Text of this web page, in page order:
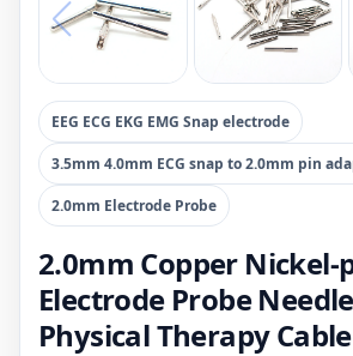
EEG ECG EKG EMG Snap electrode
3.5mm 4.0mm ECG snap to 2.0mm pin
2.0mm Electrode Probe
2.0mm Copper Nickel-
Electrode Probe
Physical Therapy Cable